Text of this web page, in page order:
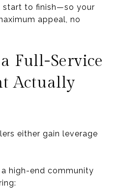
start to finish—so your
appeal, no
Full-Service
Actually
either gain leverage
high-end community